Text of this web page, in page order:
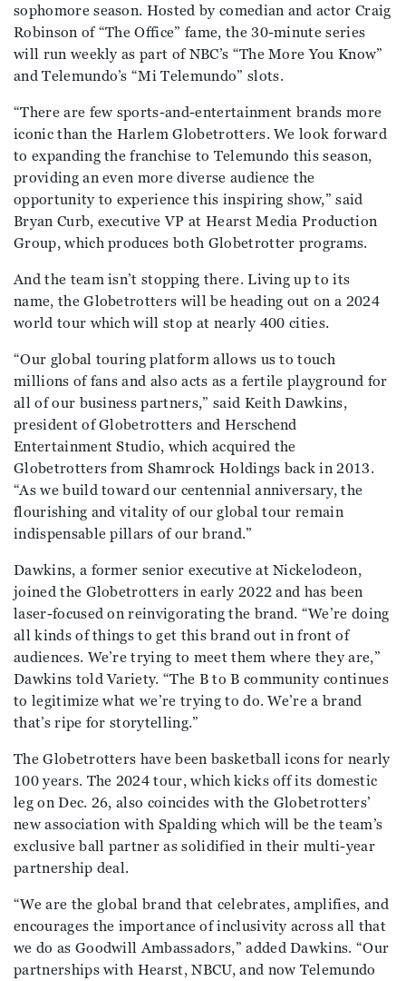
sophomore season. Hosted by comedian and actor Craig
Robinson of “The Office” fame, the 30-minute series
will run weekly as part of NBC’s “The More You Know”
and Telemundo’s “Mi Telemundo” slots.
“There are few sports-and-entertainment brands more
iconic than the Harlem Globetrotters. We look forward
to expanding the franchise to Telemundo this season,
providing an even more diverse audience the
opportunity to experience this inspiring show,” said
Bryan Curb, executive VP at Hearst Media Production
Group, which produces both Globetrotter programs.
And the team isn’t stopping there. Living up to its
name, the Globetrotters will be heading out on a 2024
world tour which will stop at nearly 400 cities.
“Our global touring platform allows us to touch
millions of fans and also acts as a fertile playground for
all of our business partners,” said Keith Dawkins,
president of Globetrotters and Herschend
Entertainment Studio, which acquired the
Globetrotters from Shamrock Holdings back in 2013.
“As we build toward our centennial anniversary, the
flourishing and vitality of our global tour remain
indispensable pillars of our brand.”
Dawkins, a former senior executive at Nickelodeon,
joined the Globetrotters in early 2022 and has been
laser-focused on reinvigorating the brand. “We’re doing
all kinds of things to get this brand out in front of
audiences. We’re trying to meet them where they are,”
Dawkins told Variety. “The B to B community continues
to legitimize what we’re trying to do. We’re a brand
that’s ripe for storytelling.”
The Globetrotters have been basketball icons for nearly
100 years. The 2024 tour, which kicks off its domestic
leg on Dec. 26, also coincides with the Globetrotters’
new association with Spalding which will be the team’s
exclusive ball partner as solidified in their multi-year
partnership deal.
“We are the global brand that celebrates, amplifies, and
encourages the importance of inclusivity across all that
we do as Goodwill Ambassadors,” added Dawkins. “Our
partnerships with Hearst, NBCU, and now Telemundo